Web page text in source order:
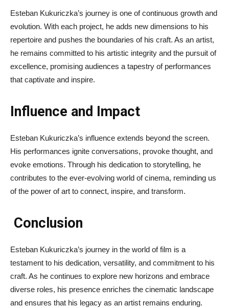
Esteban Kukuriczka’s journey is one of continuous growth and
evolution. With each project, he adds new dimensions to his
repertoire and pushes the boundaries of his craft. As an artist,
he remains committed to his artistic integrity and the pursuit of
excellence, promising audiences a tapestry of performances
that captivate and inspire.
Influence and Impact
Esteban Kukuriczka’s influence extends beyond the screen.
His performances ignite conversations, provoke thought, and
evoke emotions. Through his dedication to storytelling, he
contributes to the ever-evolving world of cinema, reminding us
of the power of art to connect, inspire, and transform.
Conclusion
Esteban Kukuriczka’s journey in the world of film is a
testament to his dedication, versatility, and commitment to his
craft. As he continues to explore new horizons and embrace
diverse roles, his presence enriches the cinematic landscape
and ensures that his legacy as an artist remains enduring.